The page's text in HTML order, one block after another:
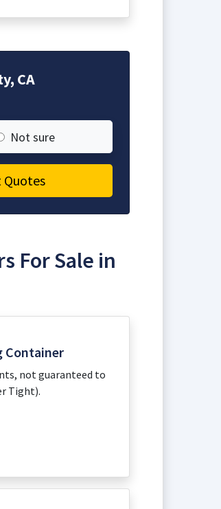
CA
Not sure
Quotes
For Sale in
Container
not guaranteed to
Tight).